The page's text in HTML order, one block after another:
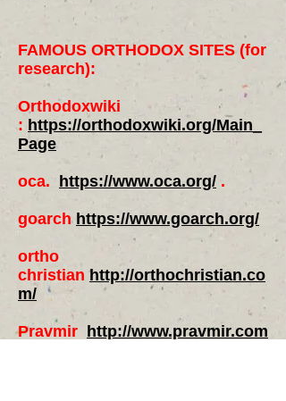
FAMOUS ORTHODOX SITES (for
research):
Orthodoxwiki
: https://orthodoxwiki.org/Main_
Page
oca. https://www.oca.org/ .
goarch https://www.goarch.org/
ortho
christian http://orthochristian.co
m/
Pravmir
http://www.pravmir.com